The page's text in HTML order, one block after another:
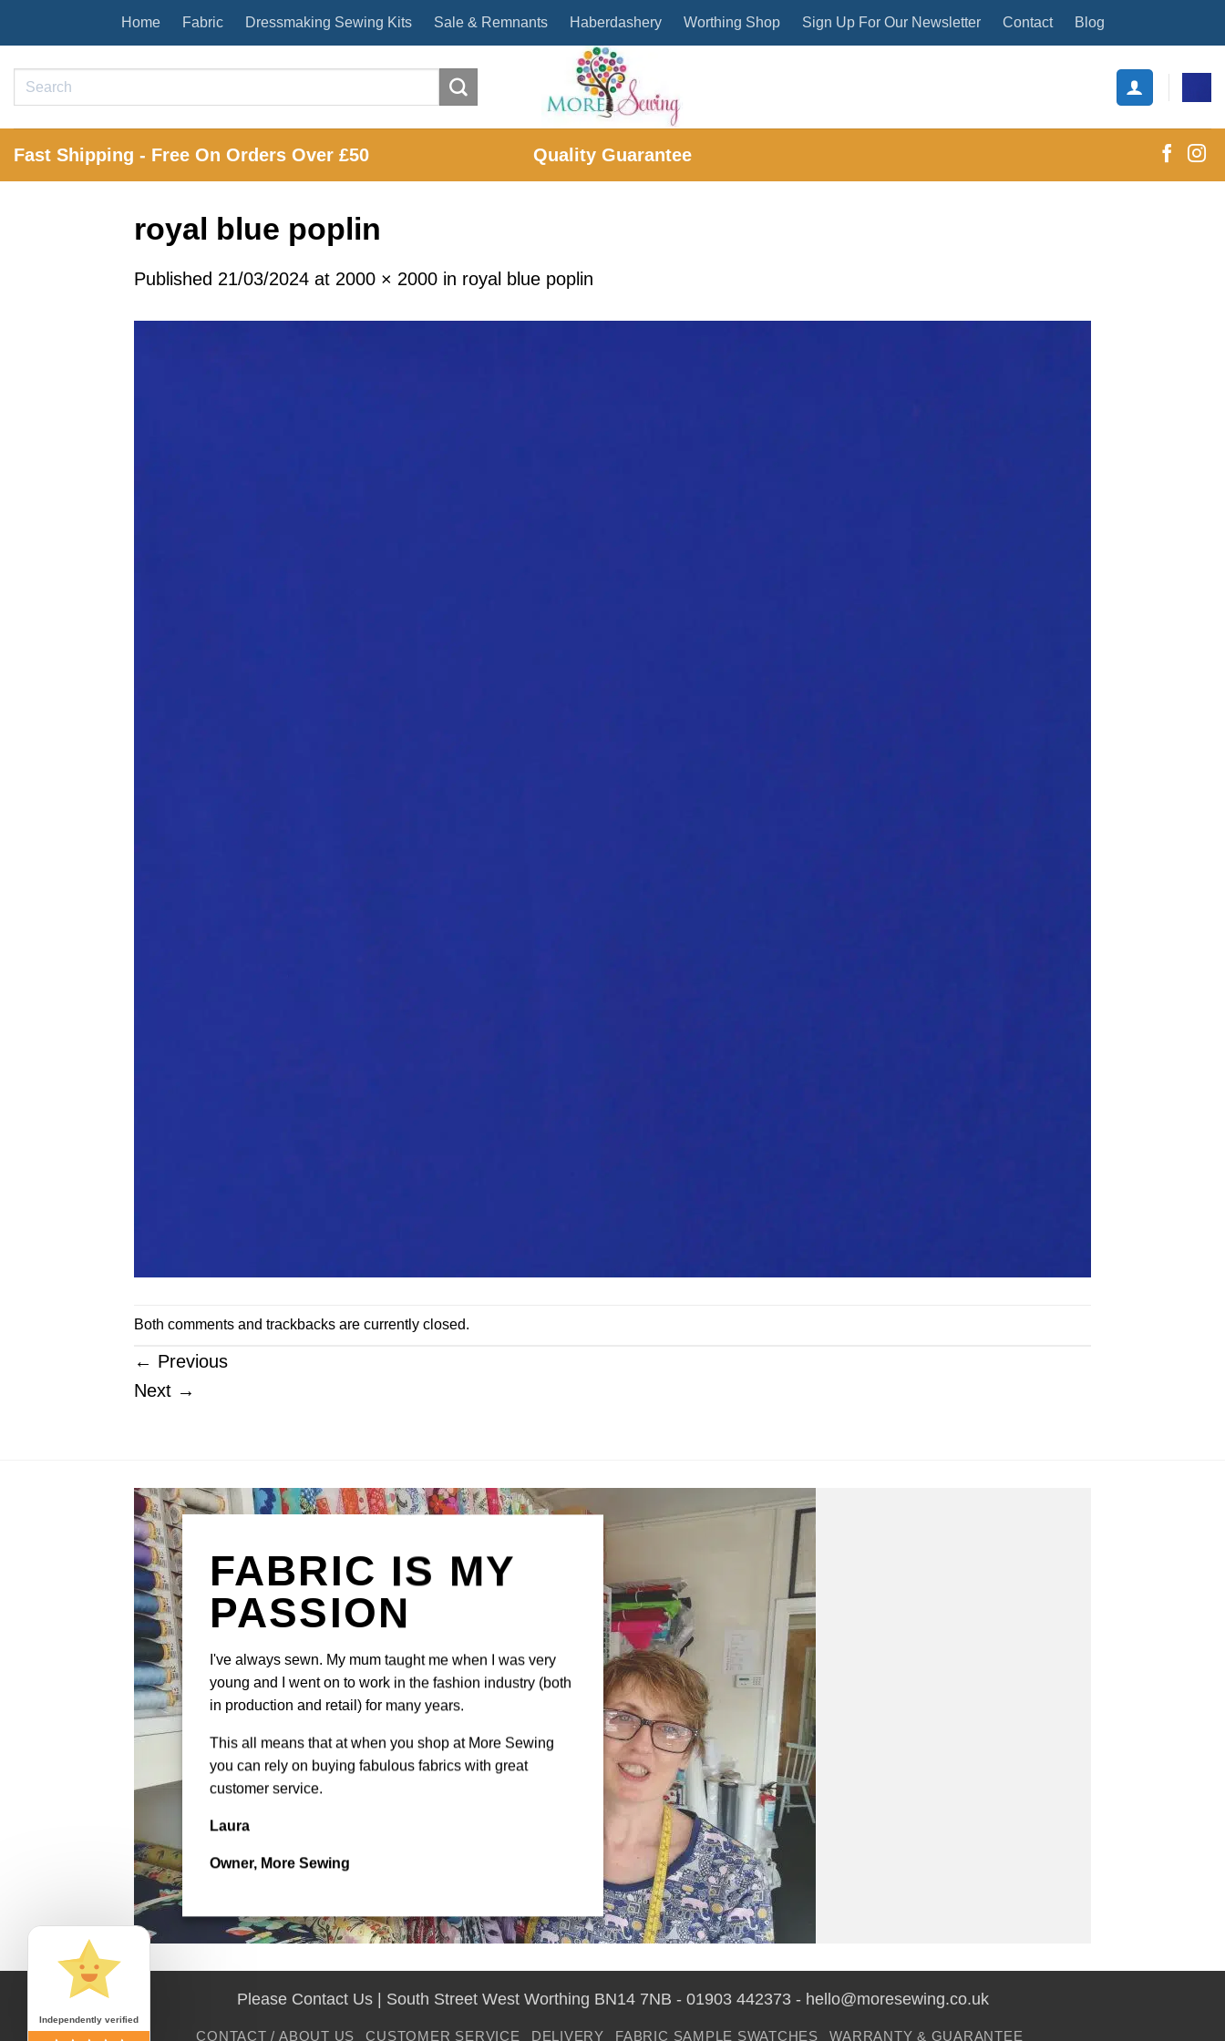
to
content
Home Fabric Dressmaking Sewing Kits Sale & Remnants Haberdashery Worthing Shop Sign Up For Our Newsletter Contact Blog
Search
Fast Shipping - Free On Orders Over £50 Quality Guarantee
royal blue poplin
Published 21/03/2024 at 2000 × 2000 in royal blue poplin
Both comments and trackbacks are currently closed.
← Previous
Next →
FABRIC IS MY
PASSION
I've always sewn. My mum taught me when I was very
young and I went on to work in the fashion industry (both
in production and retail) for many years.
This all means that at when you shop at More Sewing
you can rely on buying fabulous fabrics with great
customer service.
Laura
Owner, More Sewing
Please Contact Us | South Street West Worthing BN14 7NB - 01903 442373 - hello@moresewing.co.uk
CONTACT / ABOUT US CUSTOMER SERVICE DELIVERY FABRIC SAMPLE SWATCHES WARRANTY & GUARANTEE
Independently verified